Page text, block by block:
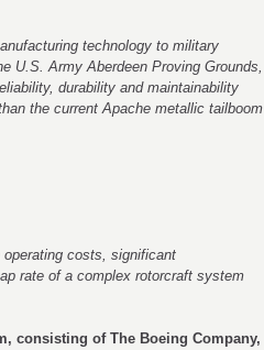
technology to military
U.S. Army Aberdeen Proving Grounds,
durability and maintainability
the current Apache metallic tailboom
costs, significant
rate of a complex rotorcraft system
consisting of The Boeing Company,